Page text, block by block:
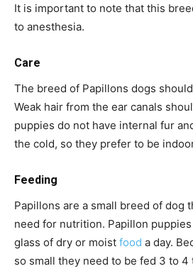
It is important to note that this
to anesthesia.
Care
The breed of Papillons dogs
Weak hair from the ear canals
puppies do not have internal fur
the cold, so they prefer to be
Feeding
Papillons are a small breed of dog
need for nutrition. Papillon
glass of dry or moist food a day.
so small they need to be fed 3 to 4